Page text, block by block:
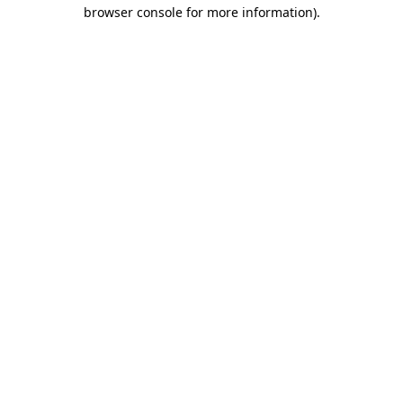
browser console for more information).